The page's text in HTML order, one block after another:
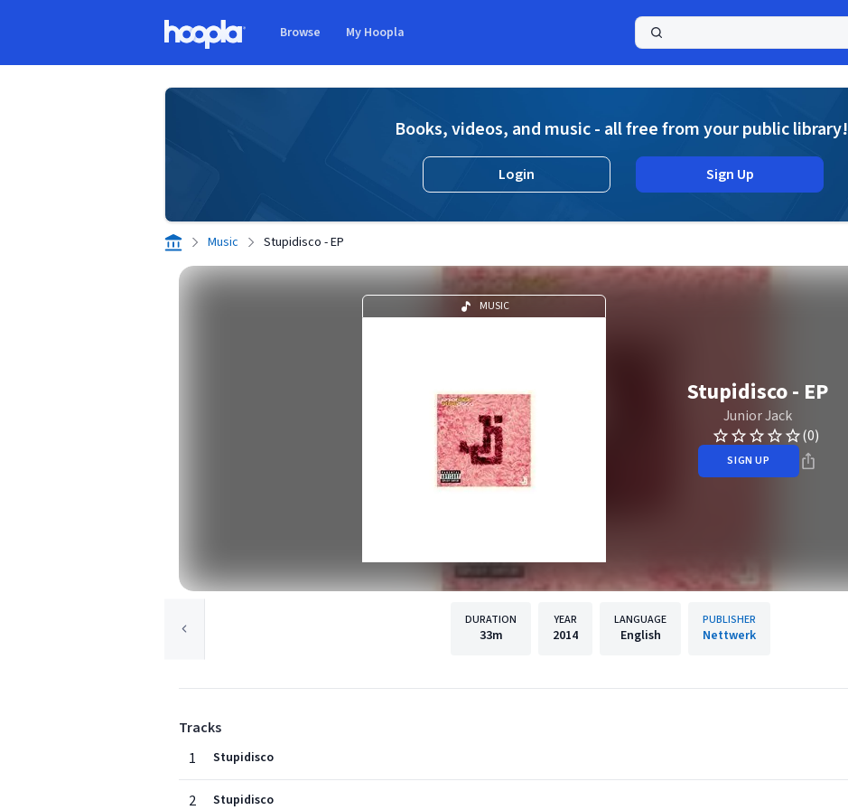
Browse My Hoopla
Books, videos, and music - all free from your public library!
Login Sign Up
Music Stupidisco - EP
MUSIC
Stupidisco - EP
Junior Jack
(0)
SIGN UP
DURATION
33m
YEAR
2014
LANGUAGE
English
PUBLISHER
Nettwerk
Tracks
1
Stupidisco
2 Stupidisco